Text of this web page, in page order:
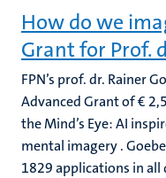
How do we
Grant for Prof.
FPN’s prof. dr. Rainer
Advanced Grant of €
the Mind’s Eye: AI
mental imagery .
1829 applications in all